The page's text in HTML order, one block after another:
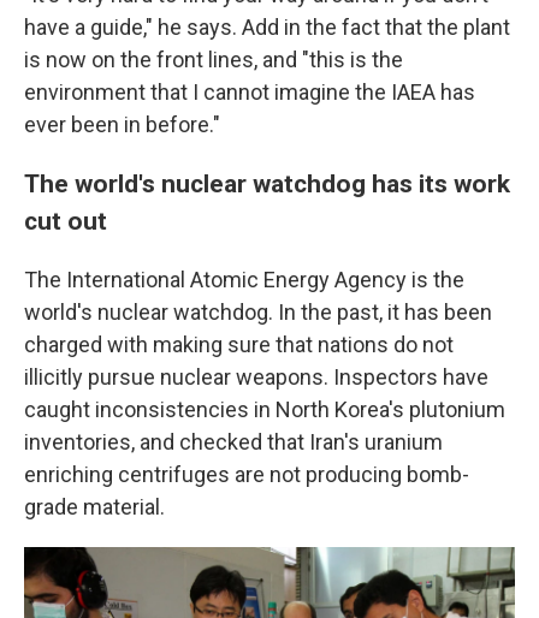
have a guide," he says. Add in the fact that the plant
is now on the front lines, and "this is the
environment that I cannot imagine the IAEA has
ever been in before."
The world's nuclear watchdog has its work
cut out
The International Atomic Energy Agency is the
world's nuclear watchdog. In the past, it has been
charged with making sure that nations do not
illicitly pursue nuclear weapons. Inspectors have
caught inconsistencies in North Korea's plutonium
inventories, and checked that Iran's uranium
enriching centrifuges are not producing bomb-
grade material.